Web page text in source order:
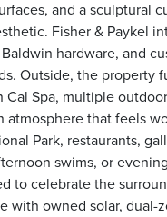
and a sculptural
Fisher & Paykel
hardware, and
Outside, the property
Cal Spa, multiple outdoor
atmosphere that feels
Park, restaurants,
swims, or
to celebrate the
with owned solar, dual-